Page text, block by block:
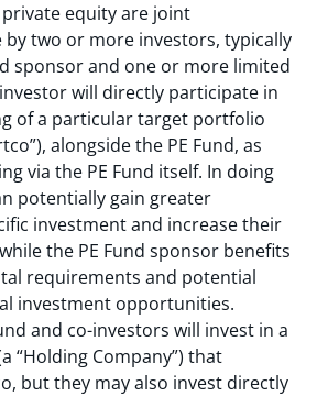
equity are joint
by two or more investors, typically
sponsor and one or more limited
will directly participate in
of a particular target portfolio
alongside the PE Fund, as
via the PE Fund itself. In doing
potentially gain greater
investment and increase their
the PE Fund sponsor benefits
requirements and potential
investment opportunities.
and co-investors will invest in a
“Holding Company”) that
but they may also invest directly